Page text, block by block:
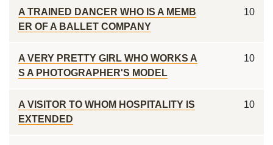
A TRAINED DANCER WHO IS A MEMB
ER OF A BALLET COMPANY
10
A VERY PRETTY GIRL WHO WORKS A
S A PHOTOGRAPHER'S MODEL
10
A VISITOR TO WHOM HOSPITALITY IS
EXTENDED
10